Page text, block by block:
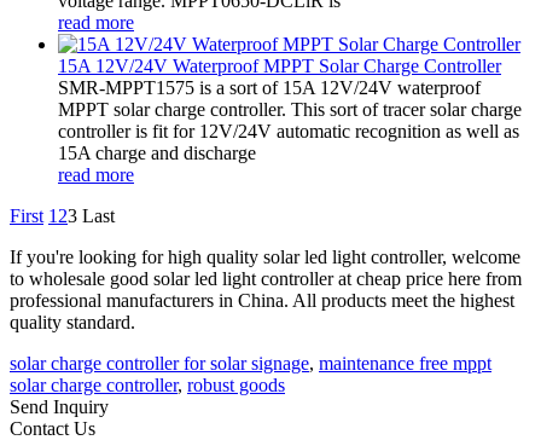
read more
15A 12V/24V Waterproof MPPT Solar Charge Controller
SMR-MPPT1575 is a sort of 15A 12V/24V waterproof
MPPT solar charge controller. This sort of tracer solar charge
controller is fit for 12V/24V automatic recognition as well as
15A charge and discharge
read more
First 1 23 Last
If you're looking for high quality solar led light controller, welcome
to wholesale good solar led light controller at cheap price here from
professional manufacturers in China. All products meet the highest
quality standard.
solar charge controller for solar signage, maintenance free mppt
solar charge controller, robust goods
Send Inquiry
Contact Us